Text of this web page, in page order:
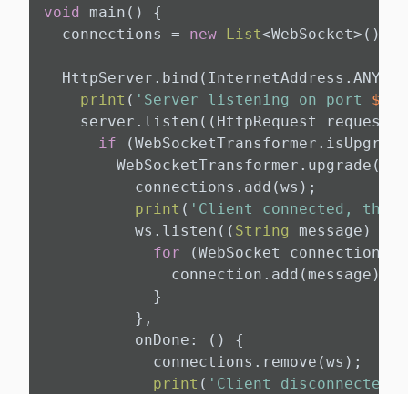
void
main() {
  connections =
new List<WebSocket>();
print ( 'Server listening on port
server.listen((HttpRequest request)
if
          connections.add(ws);
print ( 'Client connected,
          ws.listen((
String
message) {
for (WebSocket connection
              connection.add(message);
            }
          },
          onDone: () {
            connections.remove(ws);
print ( 'Client